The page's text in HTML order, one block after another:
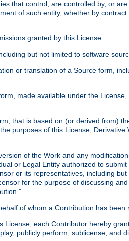
that control, are controlled by, or
of such entity, whether by
granted by this License.
but not limited to software
or translation of a Source form,
made available under the
that is based on (or derived from)
purposes of this License,
of the Work and any
or Legal Entity authorized to
or its representatives, including
for the purpose of discussing
of whom a Contribution has
License, each Contributor hereby
publicly perform, sublicense, and